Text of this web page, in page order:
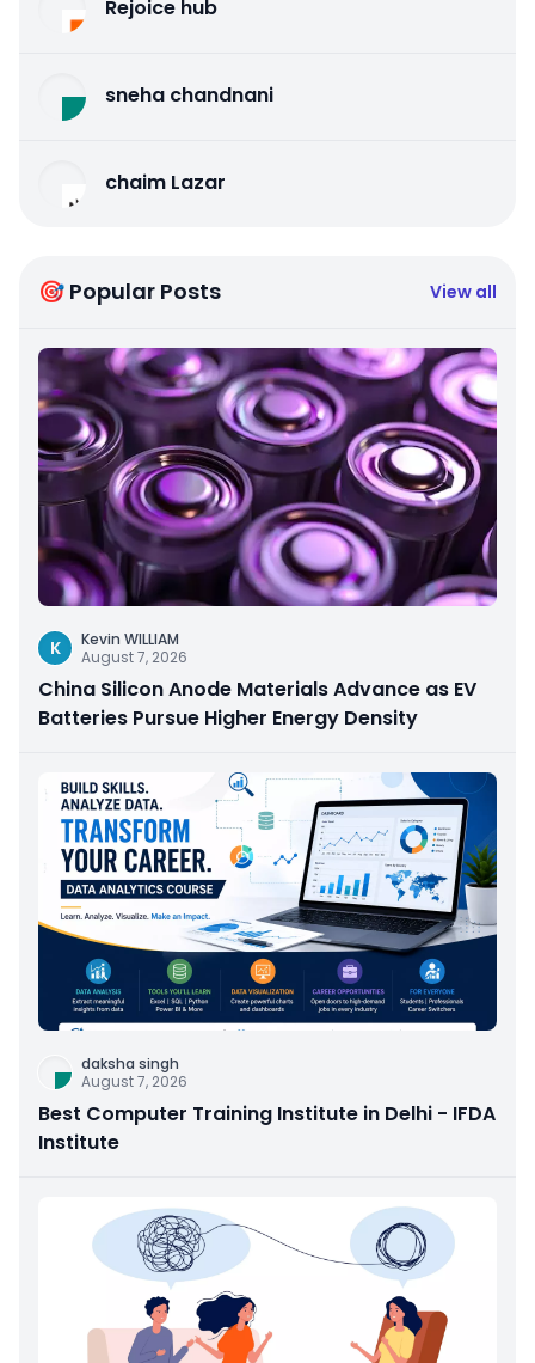
Rejoice hub
sneha chandnani
chaim Lazar
🎯 Popular Posts View all
K
Kevin WILLIAM
August 7, 2026
China Silicon Anode Materials Advance as EV
Batteries Pursue Higher Energy Density
daksha singh
August 7, 2026
Best Computer Training Institute in Delhi - IFDA
Institute